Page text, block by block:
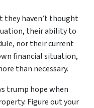
they haven’t thought
their ability to
nor their current
financial situation,
than necessary.
trump hope when
Figure out your